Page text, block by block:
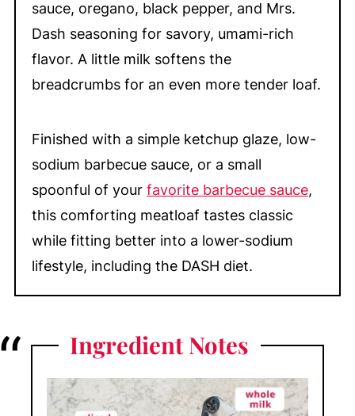
sauce, oregano, black pepper, and Mrs.
Dash seasoning for savory, umami-rich
flavor. A little milk softens the
breadcrumbs for an even more tender loaf.
Finished with a simple ketchup glaze, low-
sodium barbecue sauce, or a small
spoonful of your favorite barbecue sauce,
this comforting meatloaf tastes classic
while fitting better into a lower-sodium
lifestyle, including the DASH diet.
IngredientNotes